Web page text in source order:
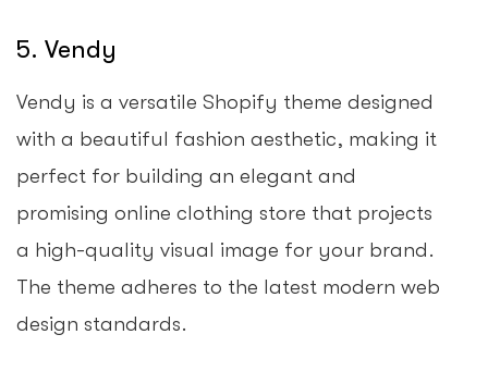
5. Vendy
Vendy is a versatile Shopify theme designed
with a beautiful fashion aesthetic, making it
perfect for building an elegant and
promising online clothing store that projects
a high-quality visual image for your brand.
The theme adheres to the latest modern web
design standards.